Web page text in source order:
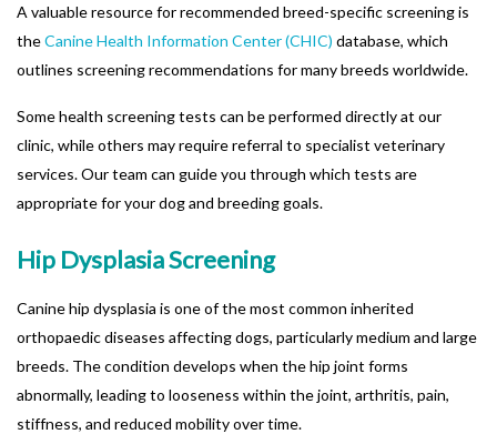
A valuable resource for recommended breed-specific screening is
theCanine Health Information Center (CHIC) database, which
outlines screening recommendations for many breeds worldwide.
Some health screening tests can be performed directly at our
clinic, while others may require referral to specialist veterinary
services. Our team can guide you through which tests are
appropriate for your dog and breeding goals.
Hip Dysplasia Screening
Canine hip dysplasia is one of the most common inherited
orthopaedic diseases affecting dogs, particularly medium and large
breeds. The condition develops when the hip joint forms
abnormally, leading to looseness within the joint, arthritis, pain,
stiffness, and reduced mobility over time.